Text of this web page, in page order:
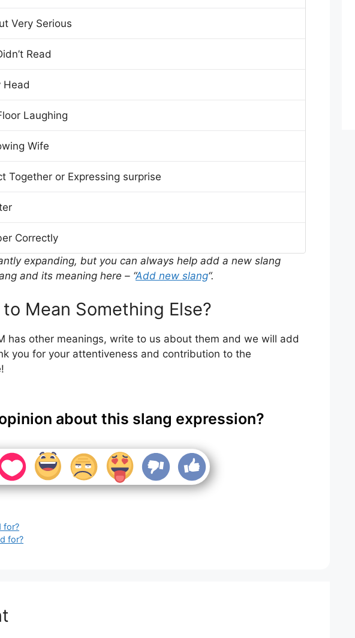
Very Serious
Read
Head
Laughing
Wife
Together or Expressing surprise
Correctly
expanding, but you can always help add a new slang
and its meaning here – “Add new slang“.
Mean Something Else?
has other meanings, write to us about them and we will add
you for your attentiveness and contribution to the
about this slang expression?
for?
for?